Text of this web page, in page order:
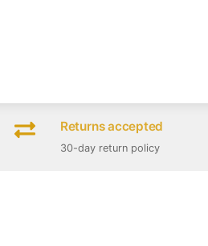
Returns accepted
30-day return policy